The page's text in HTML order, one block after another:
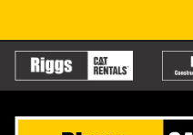
Partner sites